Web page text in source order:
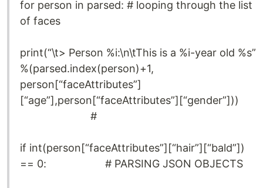
for person in parsed: # looping through the list
of faces
print(“\t> Person %i:\n\tThis is a %i-year old %s”
%(parsed.index(person)+1,
person[“faceAttributes”]
[“age”],person[“faceAttributes”][“gender”]))
#
if int(person[“faceAttributes”][“hair”][“bald”])
== 0: # PARSING JSON OBJECTS